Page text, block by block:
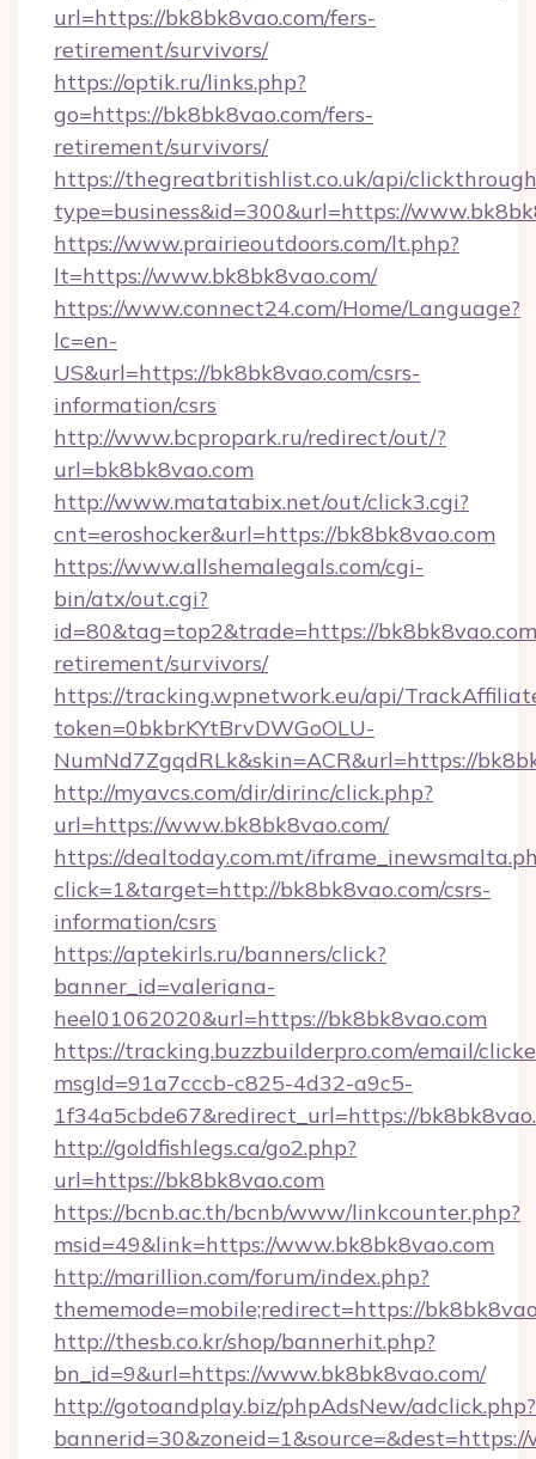
url=https://bk8bk8vao.com/fers-
retirement/survivors/
https://optik.ru/links.php?
go=https://bk8bk8vao.com/fers-
retirement/survivors/
https://thegreatbritishlist.co.uk/api/
type=business&id=300&url=https://
https://www.prairieoutdoors.com/lt.php?
lt=https://www.bk8bk8vao.com/
https://www.connect24.com/Home/Language?
lc=en-
US&url=https://bk8bk8vao.com/csrs-
information/csrs
http://www.bcpropark.ru/redirect/out/?
url=bk8bk8vao.com
http://www.matatabix.net/out/click3.cgi?
cnt=eroshocker&url=https://bk8bk8vao.com
https://www.allshemalegals.com/cgi-
bin/atx/out.cgi?
id=80&tag=top2&trade=https://
retirement/survivors/
https://tracking.wpnetwork.eu/api/
token=0bkbrKYtBrvDWGoOLU-
NumNd7ZgqdRLk&skin=ACR&url=https://
http://myavcs.com/dir/dirinc/click.php?
url=https://www.bk8bk8vao.com/
https://dealtoday.com.mt/
click=1&target=http://bk8bk8vao.com/csrs-
information/csrs
https://aptekirls.ru/banners/click?
banner_id=valeriana-
heel01062020&url=https://bk8bk8vao.com
https://tracking.buzzbuilderpro.com/email/
msgId=91a7cccb-c825-4d32-a9c5-
1f34a5cbde67&redirect_url=https://
http://goldfishlegs.ca/go2.php?
url=https://bk8bk8vao.com
https://bcnb.ac.th/bcnb/www/linkcounter.php?
msid=49&link=https://www.bk8bk8vao.com
http://marillion.com/forum/index.php?
thememode=mobile;redirect=https://
http://thesb.co.kr/shop/bannerhit.php?
bn_id=9&url=https://www.bk8bk8vao.com/
http://gotoandplay.biz/phpAdsNew/adclick.php?